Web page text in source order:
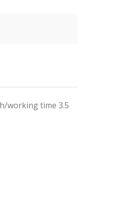
working time 3.5